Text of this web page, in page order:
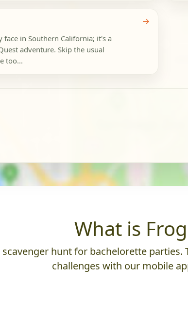
in Southern California; it's a
adventure. Skip the usual
too...
→
What is
hunt for bachelorette
challenges with our mobile